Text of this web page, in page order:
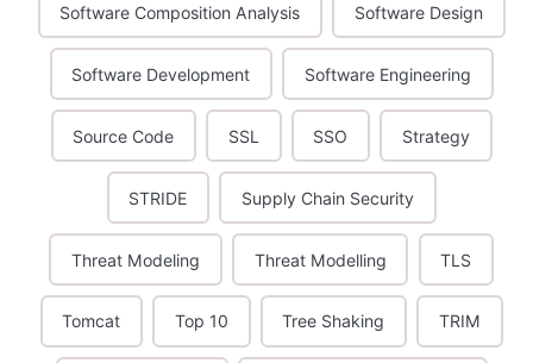
Software Composition Analysis Software Design
Software Development Software Engineering
Source Code SSL SSO Strategy
STRIDE Supply Chain Security
Threat Modeling Threat Modelling TLS
Tomcat Top 10 Tree Shaking TRIM